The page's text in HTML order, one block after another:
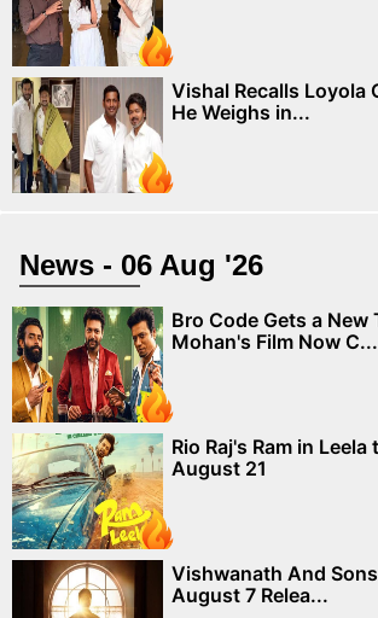
Vishal Recalls Loyola
He Weighs in...
News - 06 Aug '26
Bro Code Gets a New
Mohan's Film Now C...
Rio Raj's Ram in Leela
August 21
Vishwanath And
August 7 Relea...